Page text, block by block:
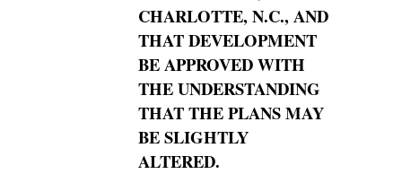
CHARLOTTE, N.C., AND
THAT DEVELOPMENT
BEAPPROVED WITH
THE UNDERSTANDING
THAT THE PLANS MAY
BE SLIGHTLY
ALTERED.